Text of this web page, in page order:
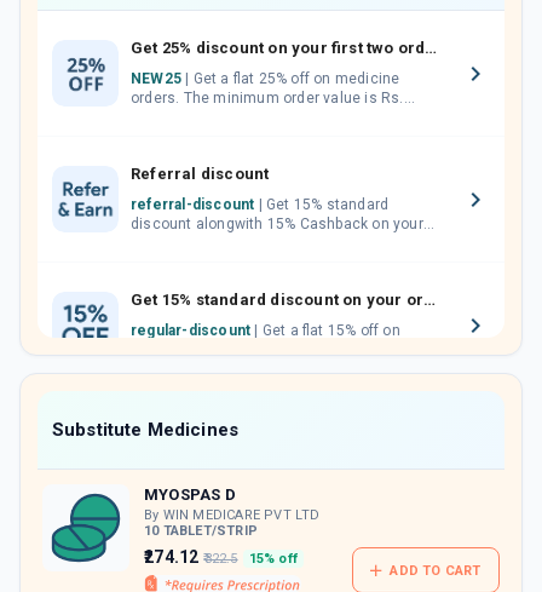
Get 25% discount on your first two orders.
NEW25
orders. The minimum order value is Rs.
Referral discount
referral-discount
discount alongwith 15% Cashback on your
Get 15% standard discount on your orders.
regular-discount
which can be redeemed to avail 18%
discount on medicines.
Substitute Medicines
MYOSPAS D
By WIN MEDICARE PVT LTD
10 TABLET/STRIP
₹274.12 ₹322.5 15% off
ADD TO CART